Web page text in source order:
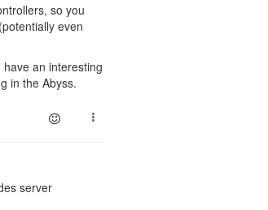
so you
even
an interesting
in the Abyss.
server